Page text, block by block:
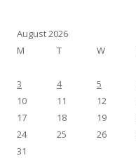
August 2026
M
T W
3
4 5
10
11 12
17
18 19
24
25 26
31